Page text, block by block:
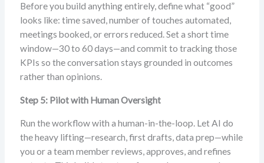
Before you build anything entirely, define what “good”
looks like: time saved, number of touches automated,
meetings booked, or errors reduced. Set a short time
window—30 to 60 days—and commit to tracking those
KPIs so the conversation stays grounded in outcomes
rather than opinions.
Step 5: Pilot with Human Oversight
Run the workflow with a human-in-the-loop. Let AI do
the heavy lifting—research, first drafts, data prep—while
you or a team member reviews, approves, and refines